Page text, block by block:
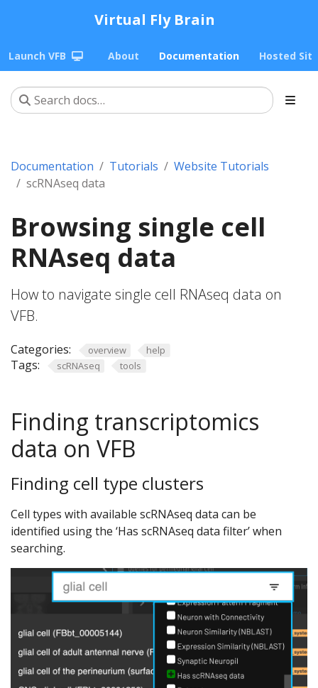
Virtual Fly Brain
Launch VFB About Documentation Hosted
Documentation Tutorials
Website Tutorials
scRNAseq data
Browsing single cell
RNAseq data
How to navigate single cell RNAseq data on
VFB.
Categories: overview help
Tags: scRNAseq tools
Finding transcriptomics
data on VFB
Finding cell type clusters
Cell types with available scRNAseq data can be
identified using the ‘Has scRNAseq data filter’ when
searching.